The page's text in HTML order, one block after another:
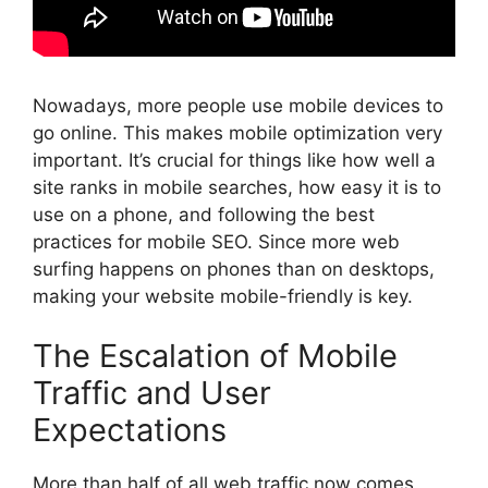
Nowadays, more people use mobile devices to
go online. This makes mobile optimization very
important. It’s crucial for things like how well a
site ranks in mobile searches, how easy it is to
use on a phone, and following the best
practices for mobile SEO. Since more web
surfing happens on phones than on desktops,
making your website mobile-friendly is key.
The Escalation of Mobile
Traffic and User
Expectations